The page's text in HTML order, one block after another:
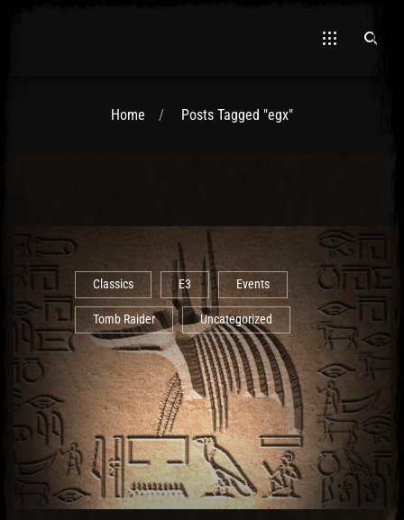
Home Posts Tagged "egx"
Classics E3 Events
Tomb Raider Uncategorized